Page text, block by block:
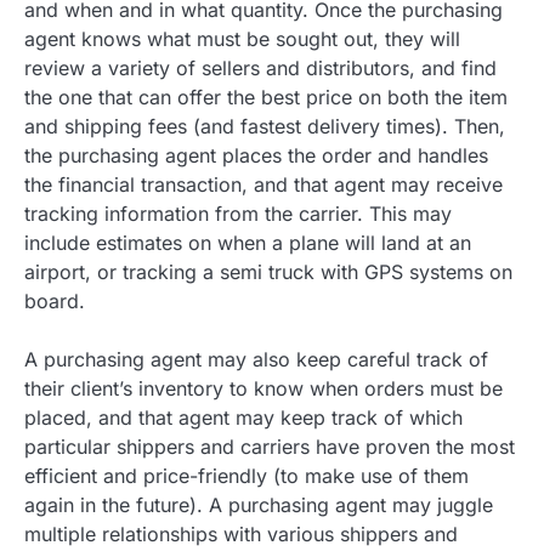
and when and in what quantity. Once the purchasing
agent knows what must be sought out, they will
review a variety of sellers and distributors, and find
the one that can offer the best price on both the item
and shipping fees (and fastest delivery times). Then,
the purchasing agent places the order and handles
the financial transaction, and that agent may receive
tracking information from the carrier. This may
include estimates on when a plane will land at an
airport, or tracking a semi truck with GPS systems on
board.
A purchasing agent may also keep careful track of
their client’s inventory to know when orders must be
placed, and that agent may keep track of which
particular shippers and carriers have proven the most
efficient and price-friendly (to make use of them
again in the future). A purchasing agent may juggle
multiple relationships with various shippers and